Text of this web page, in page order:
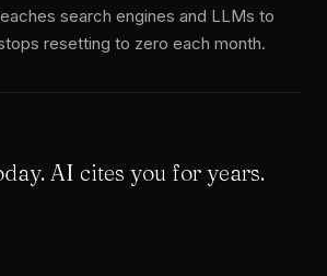
search engines and LLMs to
resetting to zero each month.
AI cites you for years.